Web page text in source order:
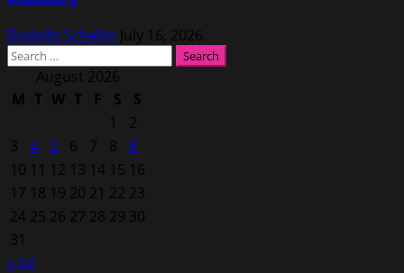
Rodolfo Schellin July 16, 2026
Search
for: August 2026
M T W T F S
S
1
2
3
4 5 6 7 8
9
10 11 12 13 14 15 16
17 18 19 20 21 22 23
24 25 26 27 28 29 30
31
« Jul